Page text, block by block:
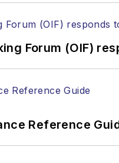
Forum (OIF)
Reference